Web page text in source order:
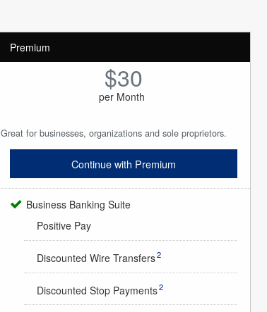
Premium
$30
per Month
Great for businesses, organizations and sole proprietors.
Continue with Premium
Business Banking Suite
Positive Pay
Discounted Wire Transfers2
Discounted Stop Payments2